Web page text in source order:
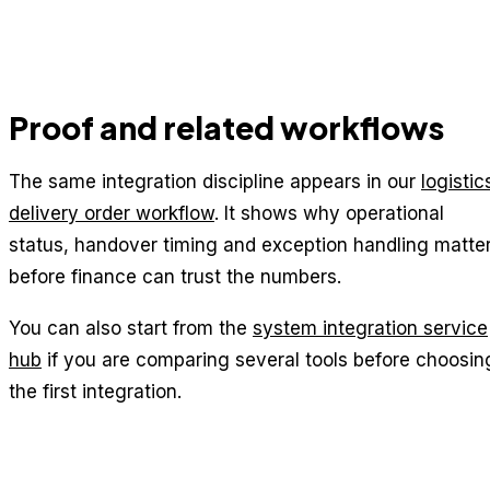
Proof and related workflows
The same integration discipline appears in our
delivery order workflow. It shows why operational
status, handover timing and exception handling
before finance can trust the numbers.
You can also start from the system integration service
hub if you are comparing several tools before
the first integration.